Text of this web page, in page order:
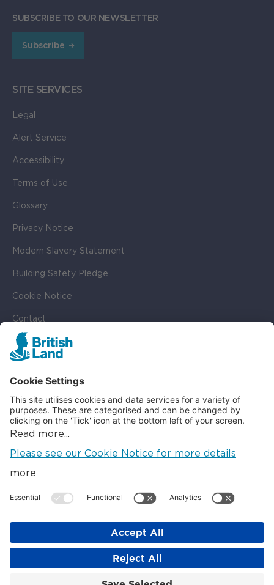
gross
111.34KB
SUBSCRIBE TO OUR NEWSLETTER
Subscribe
SITE SERVICES
Legal
Alert Service
Accessibility
Terms of Use
Glossary
Privacy Notice
Modern Slavery Statement
Building Safety Pledge
Cookie Notice
Contact
Cookie Settings
SOCIAL
LinkedIn
Instagram
No: 621920. Registered Office: Regent's Place, 20 Triton St,